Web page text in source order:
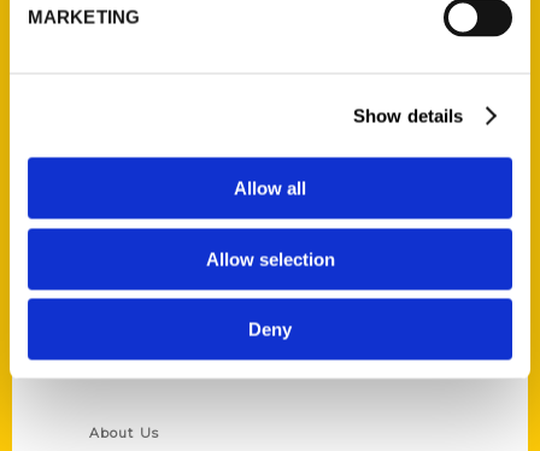
MARKETING
Show details
Allow all
Allow selection
Deny
About Us